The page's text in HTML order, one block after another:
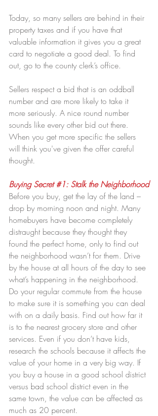
Today, so many sellers are behind in their
property taxes and if you have that
valuable information it gives you a great
card to negotiate a good deal. To find
out, go to the county clerk’s office.
Sellers respect a bid that is an oddball
number and are more likely to take it
more seriously. A nice round number
sounds like every other bid out there.
When you get more specific the sellers
will think you've given the offer careful
thought.
Buying Secret #1: Stalk the Neighborhood
Before you buy, get the lay of the land –
drop by morning noon and night. Many
homebuyers have become completely
distraught because they thought they
found the perfect home, only to find out
the neighborhood wasn’t for them. Drive
by the house at all hours of the day to see
what’s happening in the neighborhood.
Do your regular commute from the house
to make sure it is something you can deal
with on a daily basis. Find out how far it
is to the nearest grocery store and other
services. Even if you don’t have kids,
research the schools because it affects the
value of your home in a very big way. If
you buy a house in a good school district
versus bad school district even in the
same town, the value can be affected as
much as 20 percent.